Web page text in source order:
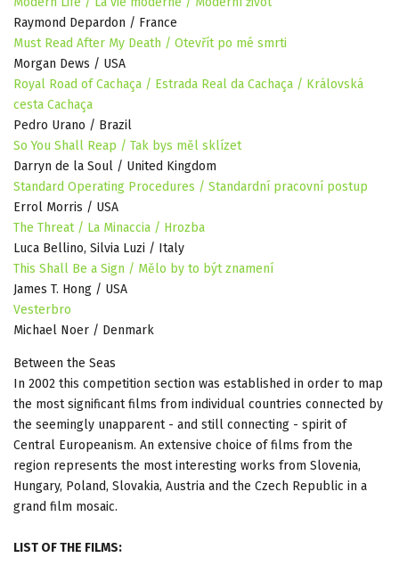
Raymond Depardon / France
Must Read After My Death / Otevřít po mé smrti
Morgan Dews / USA
Royal Road of Cachaça / Estrada Real da Cachaça / Královská
cesta Cachaça
Pedro Urano / Brazil
So You Shall Reap / Tak bys měl sklízet
Darryn de la Soul / United Kingdom
Standard Operating Procedures / Standardní pracovní postup
Errol Morris / USA
The Threat / La Minaccia / Hrozba
Luca Bellino, Silvia Luzi / Italy
This Shall Be a Sign / Mělo by to být znamení
James T. Hong / USA
Vesterbro
Michael Noer / Denmark
Between the Seas
In 2002 this competition section was established in order to map
the most significant films from individual countries connected by
the seemingly unapparent - and still connecting - spirit of
Central Europeanism. An extensive choice of films from the
region represents the most interesting works from Slovenia,
Hungary, Poland, Slovakia, Austria and the Czech Republic in a
grand film mosaic.
LIST OF THE FILMS: